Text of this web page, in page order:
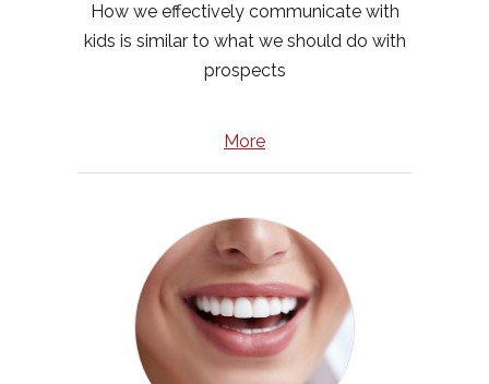
How we effectively communicate with
kids is similar to what we should do with
prospects
More